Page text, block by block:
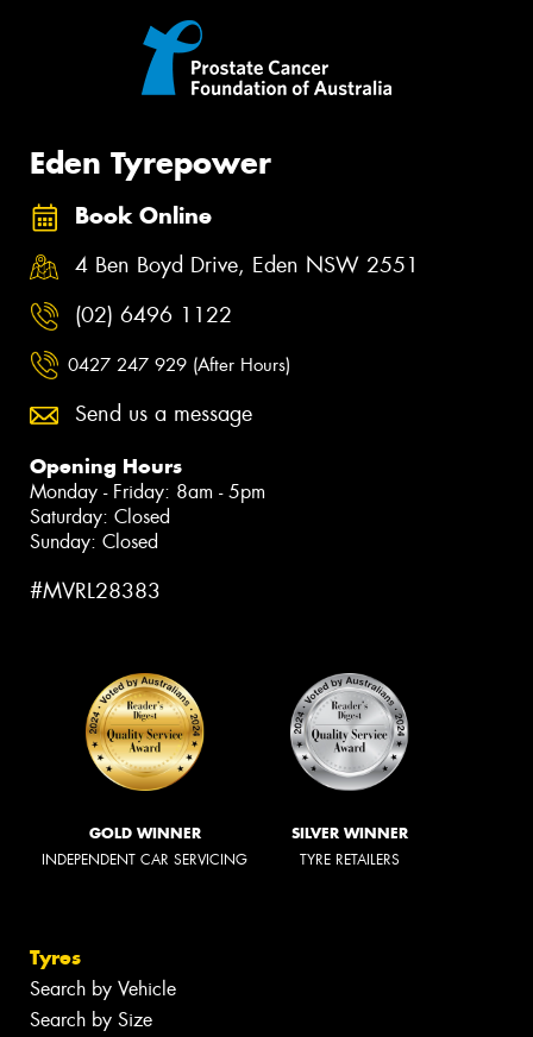
Eden Tyrepower
Book Online
4 Ben Boyd Drive, Eden NSW 2551
(02) 6496 1122
0427 247 929 (After Hours)
Send us a message
Opening Hours
Monday - Friday: 8am - 5pm
Saturday: Closed
Sunday: Closed
#MVRL28383
GOLD WINNER
INDEPENDENT CAR SERVICING
SILVER WINNER
TYRE RETAILERS
Tyres
Search by Vehicle
Search by Size